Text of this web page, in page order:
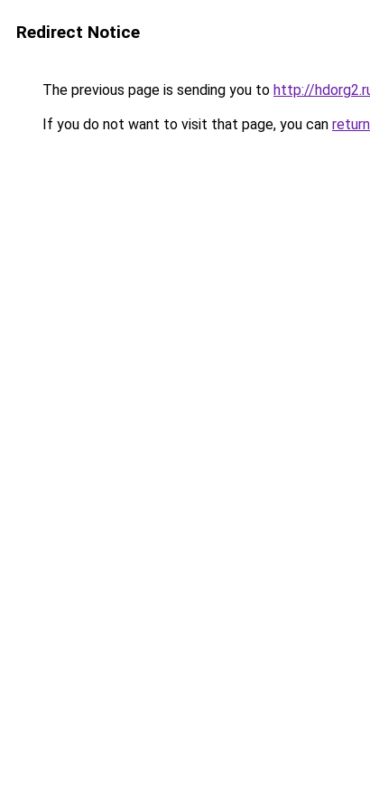
Redirect Notice
The previous page is sending you to http://
If you do not want to visit that page, you can